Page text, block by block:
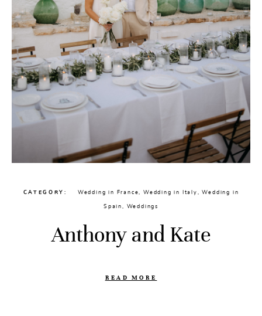
CATEGORY Wedding in France,Wedding in Italy,Wedding in
Spain, Weddings
Anthony and Kate
READ MORE